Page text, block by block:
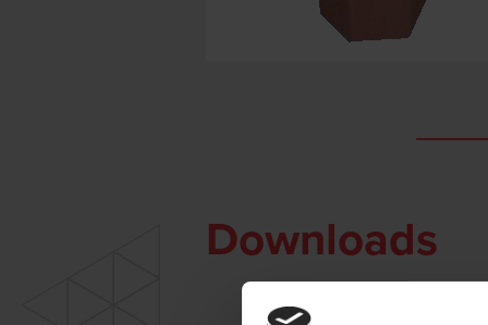
Downloads